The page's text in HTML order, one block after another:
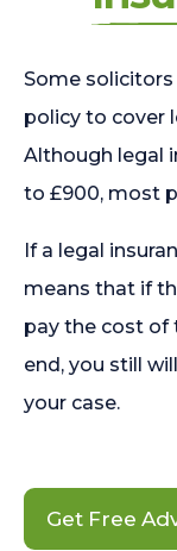
Some solicitors
policy to cover
Although legal
to £900, most
If a legal
means that if
pay the cost of
end, you still
your case.
Get Free